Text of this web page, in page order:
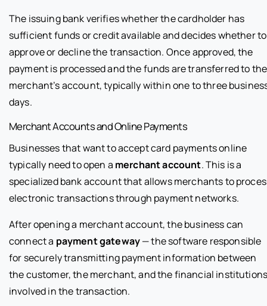
The issuing bank verifies whether the cardholder has
sufficient funds or credit available and decides whether to
approve or decline the transaction. Once approved, the
payment is processed and the funds are transferred to the
merchant’s account, typically within one to three
days.
Merchant Accounts and Online Payments
Businesses that want to accept card payments online
typically need to open a merchant account. This is a
specialized bank account that allows merchants to
electronic transactions through payment networks.
After opening a merchant account, the business can
connect a payment gateway— the software responsible
for securely transmitting payment information between
the customer, the merchant, and the financial
involved in the transaction.